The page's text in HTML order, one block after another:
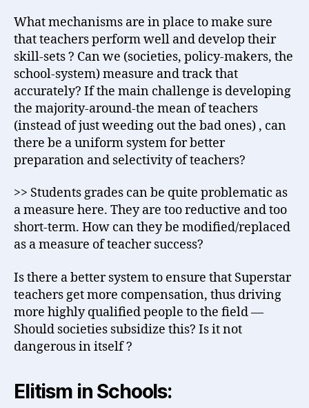
What mechanisms are in place to make sure
that teachers perform well and develop their
skill-sets ? Can we (societies, policy-makers, the
school-system) measure and track that
accurately? If the main challenge is developing
the majority-around-the mean of teachers
(instead of just weeding out the bad ones) , can
there be a uniform system for better
preparation and selectivity of teachers?
>> Students grades can be quite problematic as
a measure here. They are too reductive and too
short-term. How can they be modified/replaced
as a measure of teacher success?
Is there a better system to ensure that Superstar
teachers get more compensation, thus driving
more highly qualified people to the field —
Should societies subsidize this? Is it not
dangerous in itself ?
Elitism in Schools: